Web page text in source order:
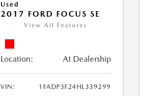
Used
2017 FORD FOCUS SE
View All Features
Location: At Dealership
VIN:
1FADP3F24HL339299